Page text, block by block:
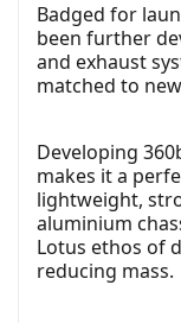
Badged for
been further
and exhaust
matched to
Developing
makes it a
lightweight,
aluminium
Lotus ethos of
reducing mass.